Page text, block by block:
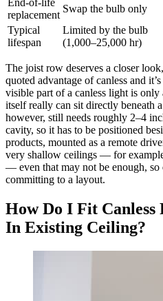
End-of-life
replacement
Swap the bulb only
Typical
lifespan
Limited by the bulb
(1,000–25,000 hr)
The joist row deserves a closer
quoted advantage of canless and
visible part of a canless light is
itself really can sit directly beneath
however, still needs roughly 2–4
cavity, so it has to be positioned
products, mounted as a remote
very shallow ceilings — for
— even that may not be enough, so
committing to a layout.
How Do I Fit Canless
In Existing Ceiling?